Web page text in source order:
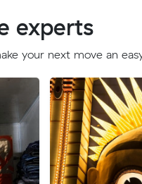
experts
your next move an